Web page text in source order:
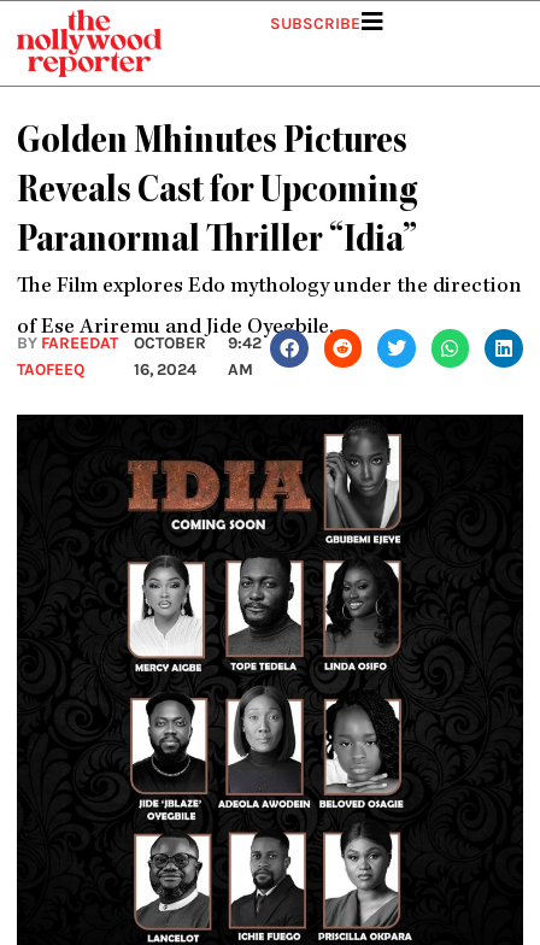
content
SUBSCRIBE
Golden Mhinutes Pictures
Reveals Cast for Upcoming
Paranormal Thriller “Idia”
The Film explores Edo mythology under the direction
of Ese Ariremu and Jide Oyegbile.
BY FAREEDAT
TAOFEEQ
OCTOBER
16, 2024
9:42
AM